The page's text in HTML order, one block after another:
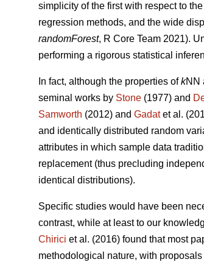
simplicity of the first with respect to
regression methods, and the wide
randomForest, R Core Team 2021).
performing a rigorous statistical
In fact, although the properties ofkNN
seminal works by Stone (1977) and
Samworth (2012) and Gadatet al.
and identically distributed random
attributes in which sample data
replacement (thus precluding
identical distributions).
Specific studies would have been
contrast, while at least to our
Chirici et al. (2016) found that most
methodological nature, with